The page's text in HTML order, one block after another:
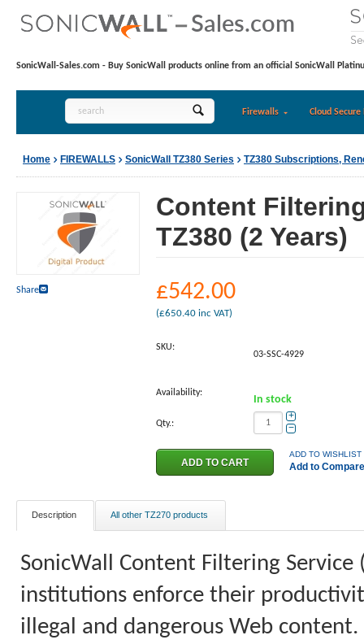
SonicWall-Sales.com - Buy SonicWall products online from an official SonicWall
Firewalls Cloud Secure
Home FIREWALLS SonicWall TZ380 Series TZ380 Subscriptions,
Share
Content
TZ380 (2 Years)
£542.00
(£650.40 inc VAT)
SKU:
03-SSC-4929
Availability:
In stock
Qty.:
+
−
ADD TO WISHLIST
Add to Compare
Description All other TZ270 products
SonicWall Content Filtering Service
institutions enforce their
illegal and dangerous Web